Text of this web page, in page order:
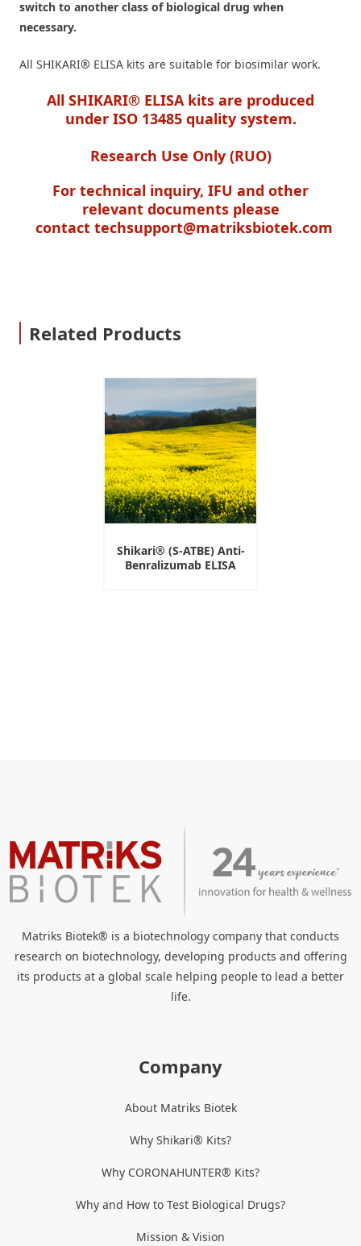
switch to another class of biological drug when
necessary.
All SHIKARI® ELISA kits are suitable for biosimilar work.
All SHIKARI® ELISA kits are produced
under ISO 13485 quality system.
Research Use Only (RUO)
For technical inquiry, IFU and other
relevant documents please
contact techsupport@matriksbiotek.com
Related Products
Shikari® (S-ATBE) Anti-
Benralizumab ELISA
Matriks Biotek® is a biotechnology company that conducts
research on biotechnology, developing products and offering
its products at a global scale helping people to lead a better
life.
Company
About Matriks Biotek
Why Shikari® Kits?
Why CORONAHUNTER® Kits?
Why and How to Test Biological Drugs?
Mission & Vision